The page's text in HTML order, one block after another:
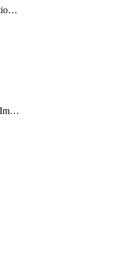
CcnRouteTableSelectionPolicies
CdcDedicatedClusterImageCache